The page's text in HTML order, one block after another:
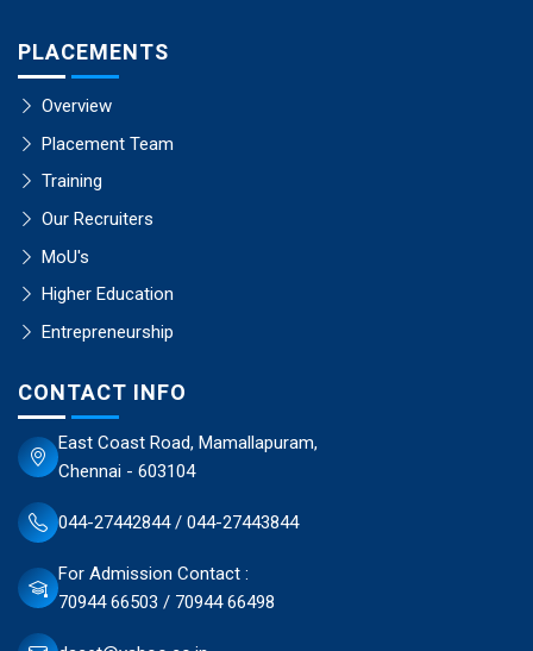
PLACEMENTS
Overview
Placement Team
Training
Our Recruiters
MoU's
Higher Education
Entrepreneurship
CONTACT INFO
East Coast Road, Mamallapuram,
Chennai - 603104
044-27442844 / 044-27443844
For Admission Contact :
70944 66503 / 70944 66498